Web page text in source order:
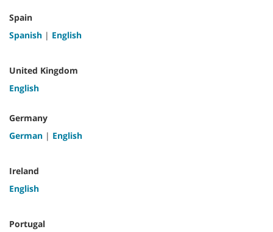
Spain
Spanish | English
United Kingdom
English
Germany
German | English
Ireland
English
Portugal